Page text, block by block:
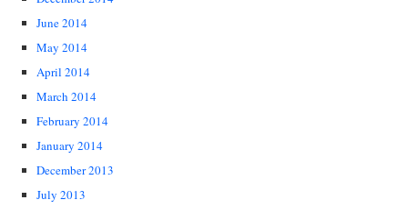
June 2014
May 2014
April 2014
March 2014
February 2014
January 2014
December 2013
July 2013